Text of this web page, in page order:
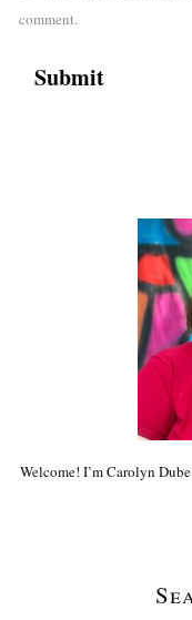
comment.
Welcome! I’m Carolyn